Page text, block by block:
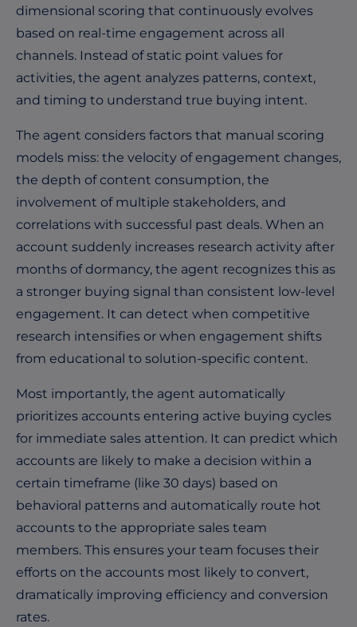
dimensional scoring that continuously evolves
based on real-time engagement across all
channels. Instead of static point values for
activities, the agent analyzes patterns, context,
and timing to understand true buying intent.
The agent considers factors that manual scoring
models miss: the velocity of engagement changes,
the depth of content consumption, the
involvement of multiple stakeholders, and
correlations with successful past deals. When an
account suddenly increases research activity after
months of dormancy, the agent recognizes this as
a stronger buying signal than consistent low-level
engagement. It can detect when competitive
research intensifies or when engagement shifts
from educational to solution-specific content.
Most importantly, the agent automatically
prioritizes accounts entering active buying cycles
for immediate sales attention. It can predict which
accounts are likely to make a decision within a
certain timeframe (like 30 days) based on
behavioral patterns and automatically route hot
accounts to the appropriate sales team
members. This ensures your team focuses their
efforts on the accounts most likely to convert,
dramatically improving efficiency and conversion
rates.